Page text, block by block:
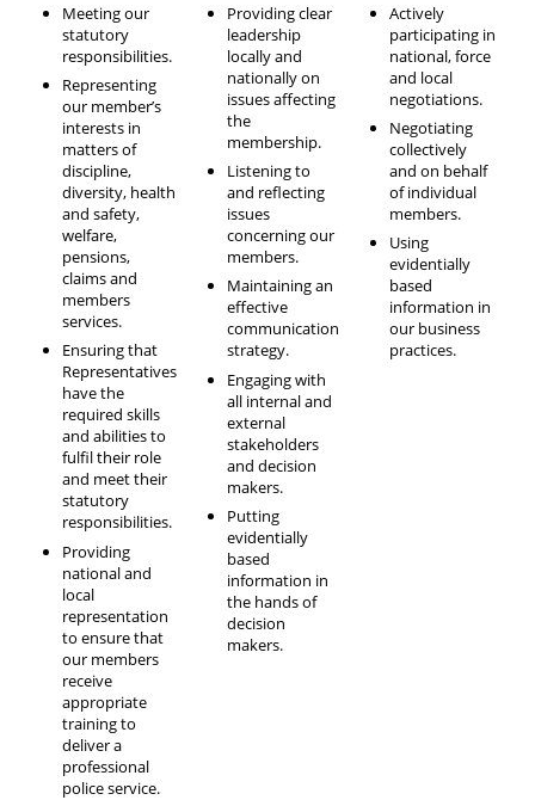
Meeting our
statutory
responsibilities.
Representing
our member’s
interests in
matters of
discipline,
diversity, health
and safety,
welfare,
pensions,
claims and
members
services.
Ensuring that
Representatives
have the
required skills
and abilities to
fulfil their role
and meet their
statutory
responsibilities.
Providing
national and
local
representation
to ensure that
our members
receive
appropriate
training to
deliver a
professional
police service.
Providing clear
leadership
locally and
nationally on
issues affecting
the
membership.
Listening to
and reflecting
issues
concerning our
members.
Maintaining an
effective
communication
strategy.
Engaging with
all internal and
external
stakeholders
and decision
makers.
Putting
evidentially
based
information in
the hands of
decision
makers.
Actively
participating in
national, force
and local
negotiations.
Negotiating
collectively
and on behalf
of individual
members.
Using
evidentially
based
information in
our business
practices.